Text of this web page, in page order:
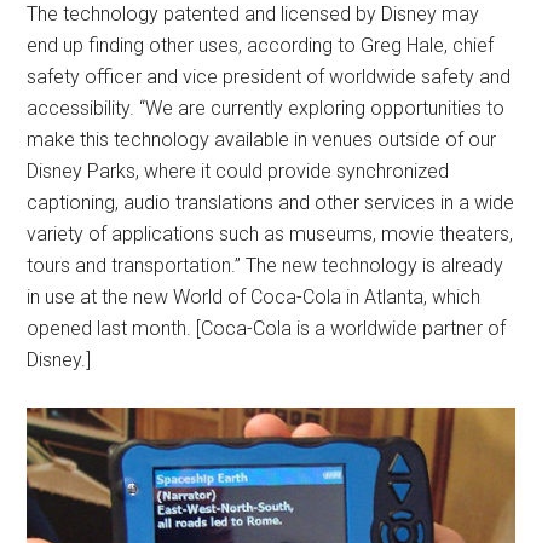
The technology patented and licensed by Disney may
end up finding other uses, according to Greg Hale, chief
safety officer and vice president of worldwide safety and
accessibility. “We are currently exploring opportunities to
make this technology available in venues outside of our
Disney Parks, where it could provide synchronized
captioning, audio translations and other services in a wide
variety of applications such as museums, movie theaters,
tours and transportation.” The new technology is already
in use at the new World of Coca-Cola in Atlanta, which
opened last month. [Coca-Cola is a worldwide partner of
Disney.]